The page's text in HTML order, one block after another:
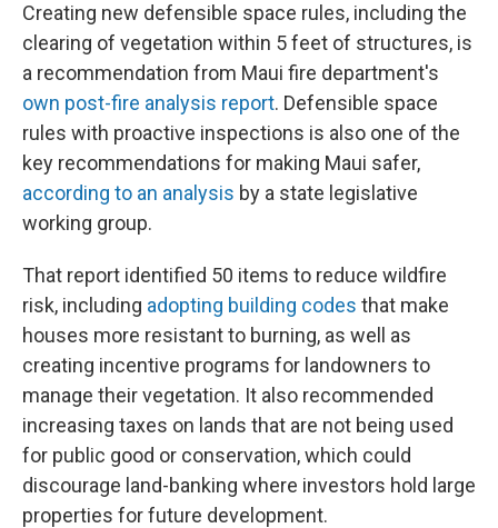
Creating new defensible space rules, including the
clearing of vegetation within 5 feet of structures, is
a recommendation from Maui fire department's
own post-fire analysis report. Defensible space
rules with proactive inspections is also one of the
key recommendations for making Maui safer,
according to an analysis by a state legislative
working group.
That report identified 50 items to reduce wildfire
risk, including adopting building codes that make
houses more resistant to burning, as well as
creating incentive programs for landowners to
manage their vegetation. It also recommended
increasing taxes on lands that are not being used
for public good or conservation, which could
discourage land-banking where investors hold large
properties for future development.